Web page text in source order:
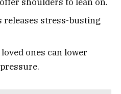
shoulders to lean on.
stress-busting
ones can lower